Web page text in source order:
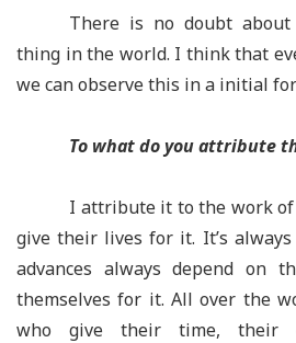
There is no doubt
thing in the world. I think that
we can observe this in a initial
To what do you attribute
I attribute it to the work of
give their lives for it. It’s always
advances always depend on
themselves for it. All over the
who give their time, their